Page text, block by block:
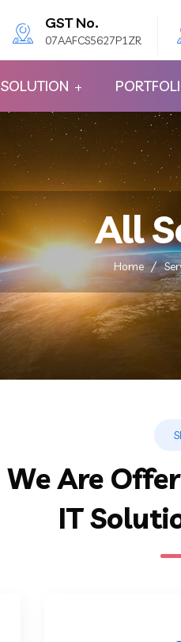
GST No.
07AAFCS5627P1ZR
SOLUTION
All
Home
We Are
IT